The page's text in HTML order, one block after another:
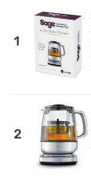
1
2